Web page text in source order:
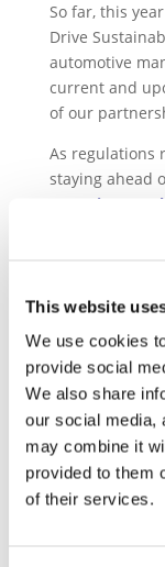
This website
We use cookies
provide social
We also share
our social media,
may combine it
provided to them
of their services.
So far, this
Drive
automotive
current and
of our
As regulations
staying ahead
Batteries
Regulation
impact the
Consequently,
partnership
adaptation of
development
compliance
requirements
suppliers to be